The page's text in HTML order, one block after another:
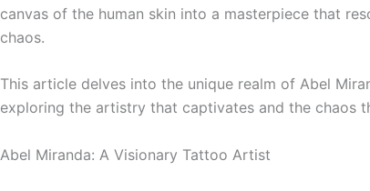
canvas of the human skin into a masterpiece that
chaos.
This article delves into the unique realm of Abel
exploring the artistry that captivates and the chaos
Abel Miranda: A Visionary Tattoo Artist